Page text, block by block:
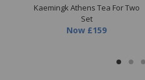
Kaemingk Athens Tea For Two
Set
Now £159